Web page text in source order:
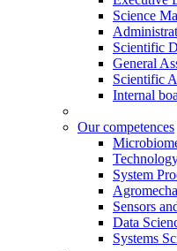
Science
Scientific
General
Scientific
Internal
Our competences
System
Sensors
Data
Systems